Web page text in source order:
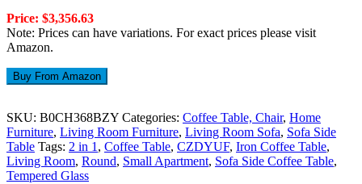
Price: $3,356.63
Note: Prices can have variations. For exact prices please visit
Amazon.
Buy From Amazon
SKU: B0CH368BZY Categories: Coffee Table, Chair, Home
Furniture, Living Room Furniture, Living Room Sofa, Sofa Side
Table Tags: 2 in 1, Coffee Table, CZDYUF, Iron Coffee Table,
Living Room, Round, Small Apartment, Sofa Side Coffee Table,
Tempered Glass